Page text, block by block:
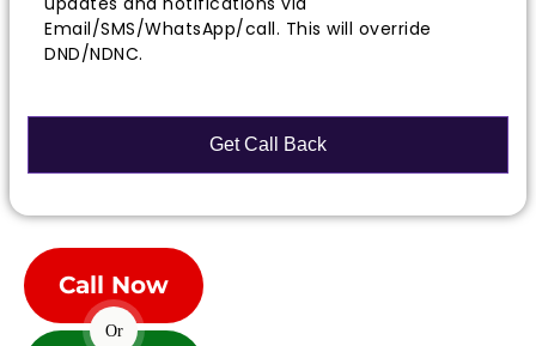
Email/SMS/WhatsApp/call. This will override
DND/NDNC.
Call Now
Or